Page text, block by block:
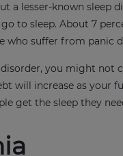
a lesser-known sleep
to sleep. About 7
who suffer from panic
disorder, you might not
will increase as
get the sleep they